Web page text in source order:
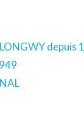
depuis